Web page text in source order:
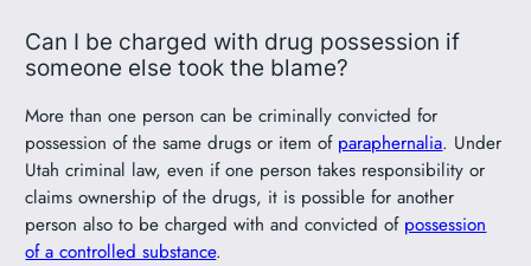
Can I be charged with drug possession if
someone else took the blame?
More than one person can be criminally convicted for
possession of the same drugs or item of paraphernalia. Under
Utah criminal law, even if one person takes responsibility or
claims ownership of the drugs, it is possible for another
person also to be charged with and convicted of possession
of a controlled substance.